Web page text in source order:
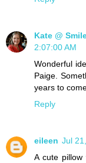
Kate @
2:07:00 AM
Wonderful
Paige.
years to
Reply
eileen Jul
A cute